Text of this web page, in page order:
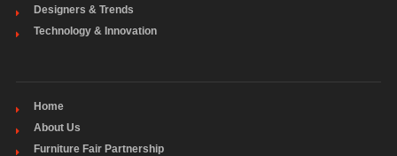
Designers & Trends
Technology & Innovation
Home
About Us
Furniture Fair Partnership